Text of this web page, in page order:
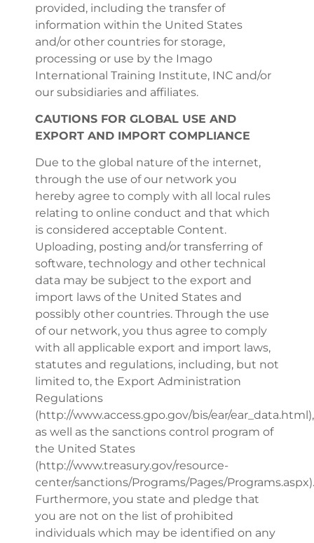
provided, including the transfer of
information within the United States
and/or other countries for storage,
processing or use by the Imago
International Training Institute, INC and/or
our subsidiaries and affiliates.
CAUTIONS FOR GLOBAL USE AND
EXPORT AND IMPORT COMPLIANCE
Due to the global nature of the internet,
through the use of our network you
hereby agree to comply with all local rules
relating to online conduct and that which
is considered acceptable Content.
Uploading, posting and/or transferring of
software, technology and other technical
data may be subject to the export and
import laws of the United States and
possibly other countries. Through the use
of our network, you thus agree to comply
with all applicable export and import laws,
statutes and regulations, including, but not
limited to, the Export Administration
Regulations
(http://www.access.gpo.gov/bis/ear/ear_data.html),
as well as the sanctions control program of
the United States
(http://www.treasury.gov/resource-
center/sanctions/Programs/Pages/Programs.aspx).
Furthermore, you state and pledge that
you are not on the list of prohibited
individuals which may be identified on any